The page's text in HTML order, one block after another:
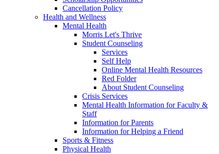
Cancellation Policy
Health and Wellness
Mental Health
Morris Let's Thrive
Student Counseling
Services
Self Help
Online Mental Health Resources
Red Folder
About Student Counseling
Crisis Services
Mental Health Information for Faculty &
Staff
Information for Parents
Information for Helping a Friend
Sports & Fitness
Physical Health